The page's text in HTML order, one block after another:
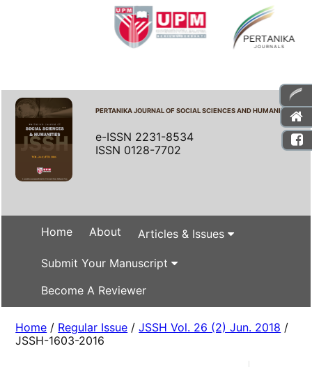
PERTANIKA JOURNAL OF SOCIAL SCIENCES AND HUMANITIES
e-ISSN 2231-8534
ISSN 0128-7702
Home About Articles & Issues
Submit Your Manuscript
Become A Reviewer
Home / Regular Issue /JSSH Vol. 26 (2) Jun. 2018 /
JSSH-1603-2016